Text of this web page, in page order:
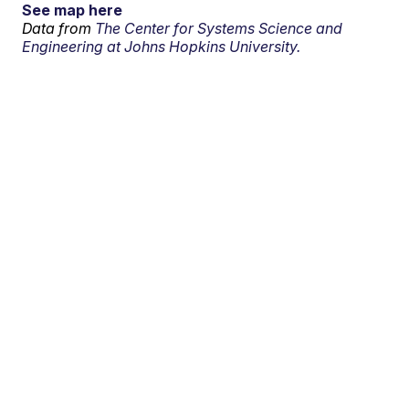
See map here
Data from The Center for Systems Science and
Engineering at Johns Hopkins University.